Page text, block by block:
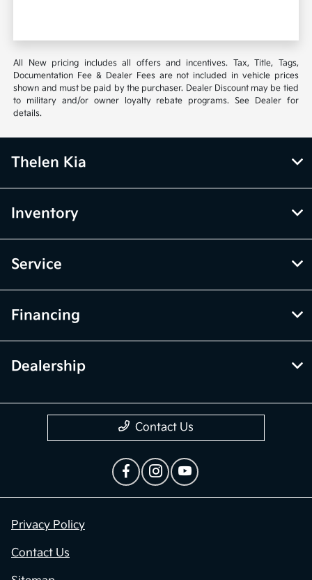
All New pricing includes all offers and incentives. Tax, Title, Tags,
Documentation Fee & Dealer Fees are not included in vehicle prices
shown and must be paid by the purchaser. Dealer Discount may be tied
to military and/or owner loyalty rebate programs. See Dealer for
details.
Thelen Kia
Inventory
Service
Financing
Dealership
Contact Us
Privacy Policy
Contact Us